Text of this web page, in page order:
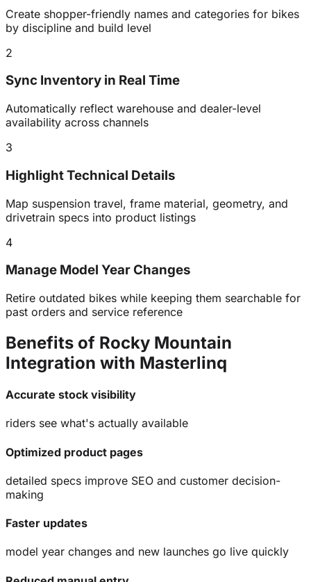
Create shopper-friendly names and categories for bikes
by discipline and build level
2
Sync Inventory in Real Time
Automatically reflect warehouse and dealer-level
availability across channels
3
Highlight Technical Details
Map suspension travel, frame material, geometry, and
drivetrain specs into product listings
4
Manage Model Year Changes
Retire outdated bikes while keeping them searchable for
past orders and service reference
Benefits of Rocky Mountain
Integration with Masterlinq
Accurate stock visibility
riders see what's actually available
Optimized product pages
detailed specs improve SEO and customer decision-
making
Faster updates
model year changes and new launches go live quickly